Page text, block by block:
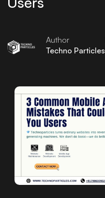
Author
Techno Particles